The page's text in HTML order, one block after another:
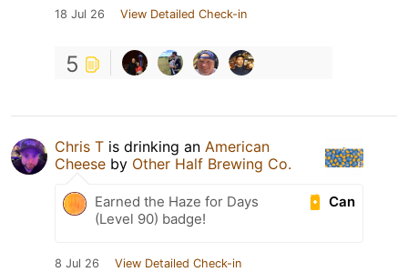
18 Jul 26 View Detailed Check-in
5
Chris T is drinking an American
Cheese by Other Half Brewing Co.
Can
Earned the Haze for Days
(Level 90) badge!
8 Jul 26 View Detailed Check-in